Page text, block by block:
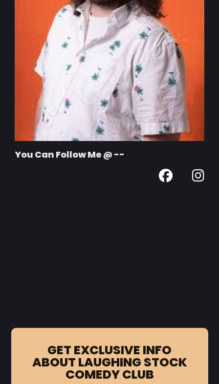
You Can Follow Me @ --
GET EXCLUSIVE INFO
ABOUT LAUGHING STOCK
COMEDY CLUB